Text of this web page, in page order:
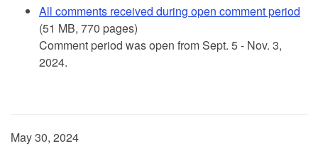
All comments received during open comment period
(51 MB, 770 pages)
Comment period was open from Sept. 5 - Nov. 3,
2024.
May 30, 2024